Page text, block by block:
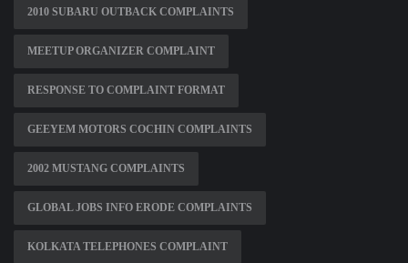
2010 SUBARU OUTBACK COMPLAINTS
MEETUP ORGANIZER COMPLAINT
RESPONSE TO COMPLAINT FORMAT
GEEYEM MOTORS COCHIN COMPLAINTS
2002 MUSTANG COMPLAINTS
GLOBAL JOBS INFO ERODE COMPLAINTS
KOLKATA TELEPHONES COMPLAINT